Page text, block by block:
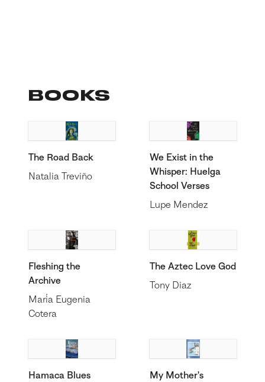
BOOKS
The Road Back
Natalia Treviño
We Exist in the
Whisper: Huelga
School Verses
Lupe Mendez
Fleshing the
Archive
María Eugenia
Cotera
The Aztec Love God
Tony Diaz
Hamaca Blues
My Mother's